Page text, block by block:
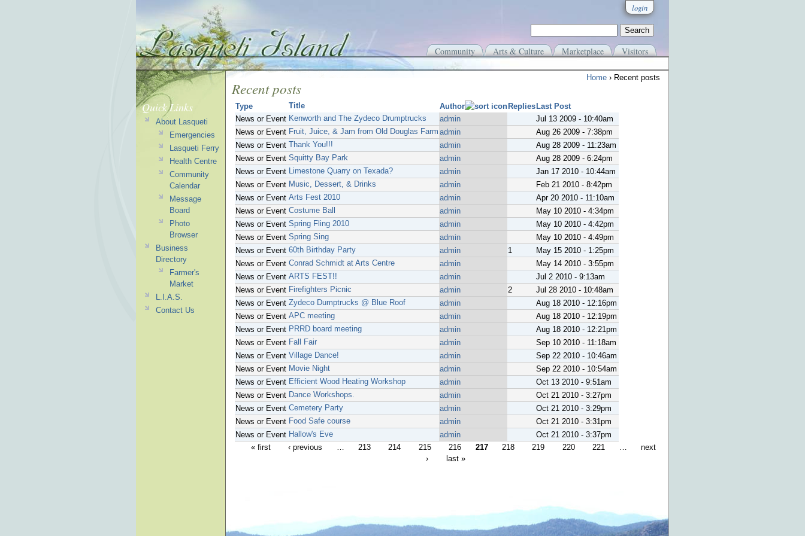
login
Community Arts & Culture Marketplace Visitors
Home › Recent posts
Recent posts
Type Title Author Replies Last Post
News or Event Kenworth and The Zydeco Drumptrucks admin
Jul 13 2009 - 10:40am
News or Event Fruit, Juice, & Jam from Old Douglas Farm admin
Aug 26 2009 - 7:38pm
News or Event Thank You!!! admin
Aug 28 2009 - 11:23am
News or Event Squitty Bay Park admin
Aug 28 2009 - 6:24pm
News or Event Limestone Quarry on Texada? admin
Jan 17 2010 - 10:44am
News or Event Music, Dessert, & Drinks admin
Feb 21 2010 - 8:42pm
News or Event Arts Fest 2010 admin
Apr 20 2010 - 11:10am
News or Event Costume Ball admin
May 10 2010 - 4:34pm
News or Event Spring Fling 2010 admin
May 10 2010 - 4:42pm
News or Event Spring Sing admin
May 10 2010 - 4:49pm
News or Event 60th Birthday Party admin 1
May 15 2010 - 1:25pm
News or Event Conrad Schmidt at Arts Centre admin
May 14 2010 - 3:55pm
News or Event ARTS FEST!! admin
Jul 2 2010 - 9:13am
News or Event Firefighters Picnic admin 2
Jul 28 2010 - 10:48am
News or Event Zydeco Dumptrucks @ Blue Roof admin
Aug 18 2010 - 12:16pm
News or Event APC meeting admin
Aug 18 2010 - 12:19pm
News or Event PRRD board meeting admin
Aug 18 2010 - 12:21pm
News or Event Fall Fair admin
Sep 10 2010 - 11:18am
News or Event Village Dance! admin
Sep 22 2010 - 10:46am
News or Event Movie Night admin
Sep 22 2010 - 10:54am
News or Event Efficient Wood Heating Workshop admin
Oct 13 2010 - 9:51am
News or Event Dance Workshops. admin
Oct 21 2010 - 3:27pm
News or Event Cemetery Party admin
Oct 21 2010 - 3:29pm
News or Event Food Safe course admin
Oct 21 2010 - 3:31pm
News or Event Hallow's Eve admin
Oct 21 2010 - 3:37pm
« first
‹ previous … 213 214 215 216 217 218 219 220 221 …
next
›
last »
Quick Links
About Lasqueti
Emergencies
Lasqueti Ferry
Health Centre
Community
Calendar
Message
Board
Photo
Browser
Business
Directory
Farmer's
Market
L.I.A.S.
Contact Us